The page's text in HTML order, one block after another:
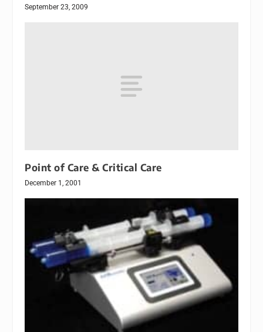
September 23, 2009
Point of Care & Critical Care
December 1, 2001